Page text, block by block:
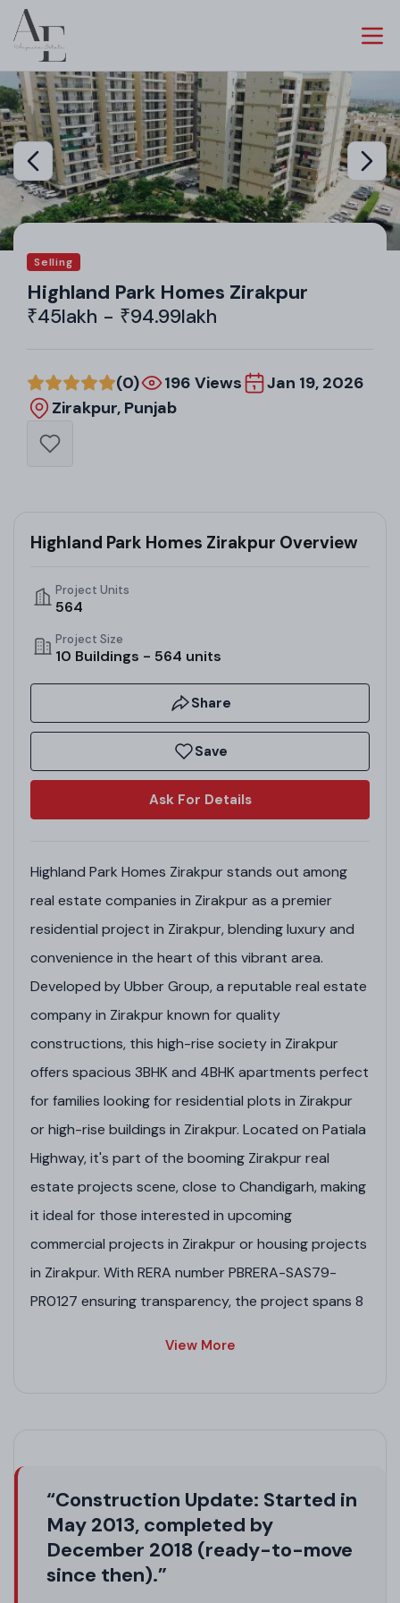
Selling
Highland Park Homes Zirakpur
₹45lakh - ₹94.99lakh
(0) 196 Views
Jan 19, 2026
Zirakpur, Punjab
Highland Park Homes Zirakpur Overview
Project Units
564
Project Size
10 Buildings - 564 units
Share
Save
Ask For Details
Highland Park Homes Zirakpur stands out among
real estate companies in Zirakpur as a premier
residential project in Zirakpur, blending luxury and
convenience in the heart of this vibrant area.
Developed by Ubber Group, a reputable real estate
company in Zirakpur known for quality
constructions, this high-rise society in Zirakpur
offers spacious 3BHK and 4BHK apartments perfect
for families looking for residential plots in Zirakpur
or high-rise buildings in Zirakpur. Located on Patiala
Highway, it's part of the booming Zirakpur real
estate projects scene, close to Chandigarh, making
it ideal for those interested in upcoming
commercial projects in Zirakpur or housing projects
in Zirakpur. With RERA number PBRERA-SAS79-
PR0127 ensuring transparency, the project spans 8
safe-to-live locale.
Project Highlights
View More
“Construction Update: Started in
May 2013, completed by
December 2018 (ready-to-move
since then).”